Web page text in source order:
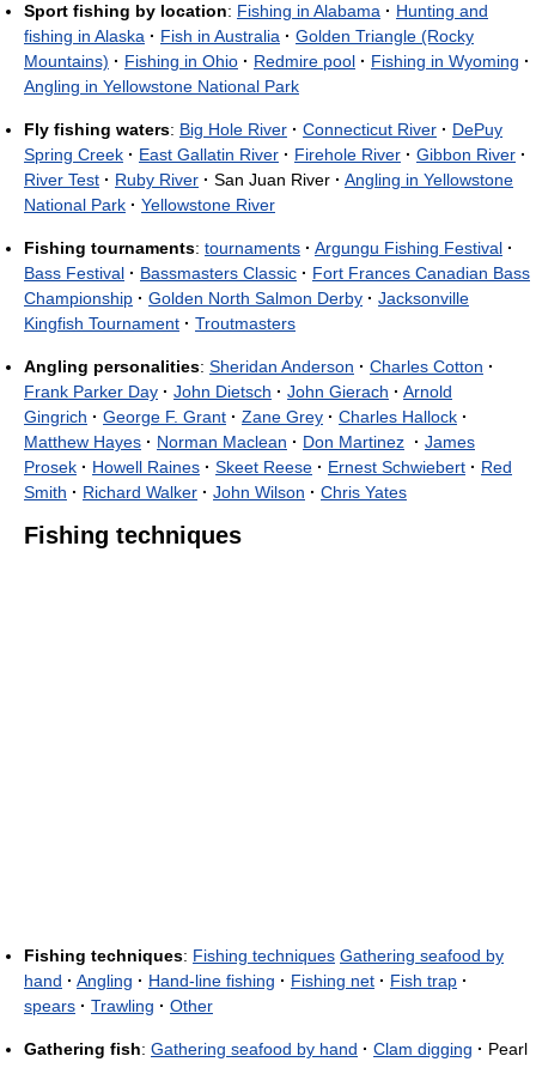
Sport fishing by location: Fishing in Alabama · Hunting and
fishing in Alaska · Fish in Australia · Golden Triangle (Rocky
Mountains) · Fishing in Ohio · Redmire pool · Fishing in Wyoming ·
Angling in Yellowstone National Park
Fly fishing waters: Big Hole River · Connecticut River · DePuy
Spring Creek · East Gallatin River · Firehole River · Gibbon River ·
River Test · Ruby River · San Juan River · Angling in Yellowstone
National Park · Yellowstone River
Fishing tournaments: tournaments · Argungu Fishing Festival ·
Bass Festival · Bassmasters Classic · Fort Frances Canadian Bass
Championship · Golden North Salmon Derby · Jacksonville
Kingfish Tournament · Troutmasters
Angling personalities: Sheridan Anderson · Charles Cotton ·
Frank Parker Day · John Dietsch · John Gierach · Arnold
Gingrich · George F. Grant · Zane Grey · Charles Hallock ·
Matthew Hayes · Norman Maclean · Don Martinez · James
Prosek · Howell Raines · Skeet Reese · Ernest Schwiebert · Red
Smith · Richard Walker · John Wilson · Chris Yates
Fishing techniques
Fishing techniques: Fishing techniques Gathering seafood by
hand · Angling · Hand-line fishing · Fishing net · Fish trap ·
spears · Trawling · Other
Gathering fish: Gathering seafood by hand · Clam digging · Pearl